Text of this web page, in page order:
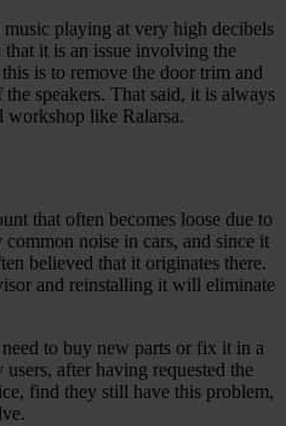
playing at very high decibels
it is an issue involving the
is to remove the door trim and
speakers. That said, it is always
workshop like Ralarsa.
that often becomes loose due to
noise in cars, and since it
believed that it originates there.
and reinstalling it will eliminate
to buy new parts or fix it in a
after having requested the
find they still have this problem,